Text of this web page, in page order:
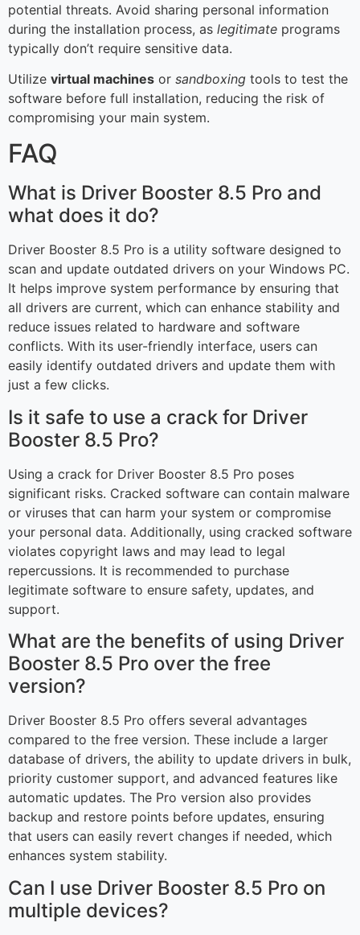
potential threats. Avoid sharing personal information
during the installation process, as legitimate programs
typically don’t require sensitive data.
Utilize virtual machines or sandboxing tools to test the
software before full installation, reducing the risk of
compromising your main system.
FAQ
What is Driver Booster 8.5 Pro and
what does it do?
Driver Booster 8.5 Pro is a utility software designed to
scan and update outdated drivers on your Windows PC.
It helps improve system performance by ensuring that
all drivers are current, which can enhance stability and
reduce issues related to hardware and software
conflicts. With its user-friendly interface, users can
easily identify outdated drivers and update them with
just a few clicks.
Is it safe to use a crack for Driver
Booster 8.5 Pro?
Using a crack for Driver Booster 8.5 Pro poses
significant risks. Cracked software can contain malware
or viruses that can harm your system or compromise
your personal data. Additionally, using cracked software
violates copyright laws and may lead to legal
repercussions. It is recommended to purchase
legitimate software to ensure safety, updates, and
support.
What are the benefits of using Driver
Booster 8.5 Pro over the free
version?
Driver Booster 8.5 Pro offers several advantages
compared to the free version. These include a larger
database of drivers, the ability to update drivers in bulk,
priority customer support, and advanced features like
automatic updates. The Pro version also provides
backup and restore points before updates, ensuring
that users can easily revert changes if needed, which
enhances system stability.
Can I use Driver Booster 8.5 Pro on
multiple devices?